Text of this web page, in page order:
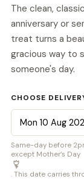
The clean,
anniversary or
treat turns a
gracious way to
someone's day.
CHOOSE
Same-day before
except Mother’s Day
. This date carries